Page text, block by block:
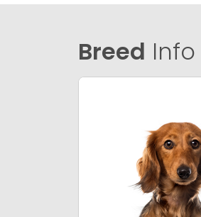
Breed Info